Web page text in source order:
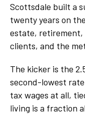
Scottsdale built a
twenty years on
estate,
clients, and the
The kicker is the
second-lowest
tax wages at all,
living is a fraction